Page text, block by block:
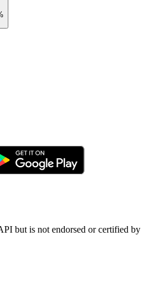
but is not endorsed or certified by